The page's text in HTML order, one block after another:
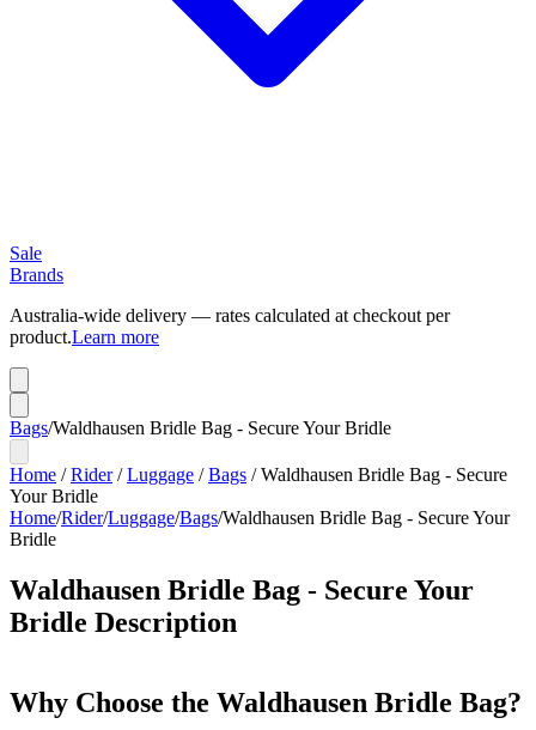
Sale
Brands
Australia-wide delivery — rates calculated at checkout per
product.Learn more
Bags/Waldhausen Bridle Bag - Secure Your Bridle
Home /Rider/Luggage /Bags /Waldhausen Bridle Bag - Secure
Your Bridle
Home/Rider/Luggage/Bags/Waldhausen Bridle Bag - Secure Your
Bridle
Waldhausen Bridle Bag - Secure Your
Bridle Description
Why Choose the Waldhausen Bridle Bag?